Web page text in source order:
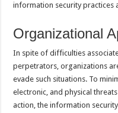
information security practices
Organizational
In spite of difficulties
perpetrators, organizations
evade such situations. To
electronic, and physical
action, the information